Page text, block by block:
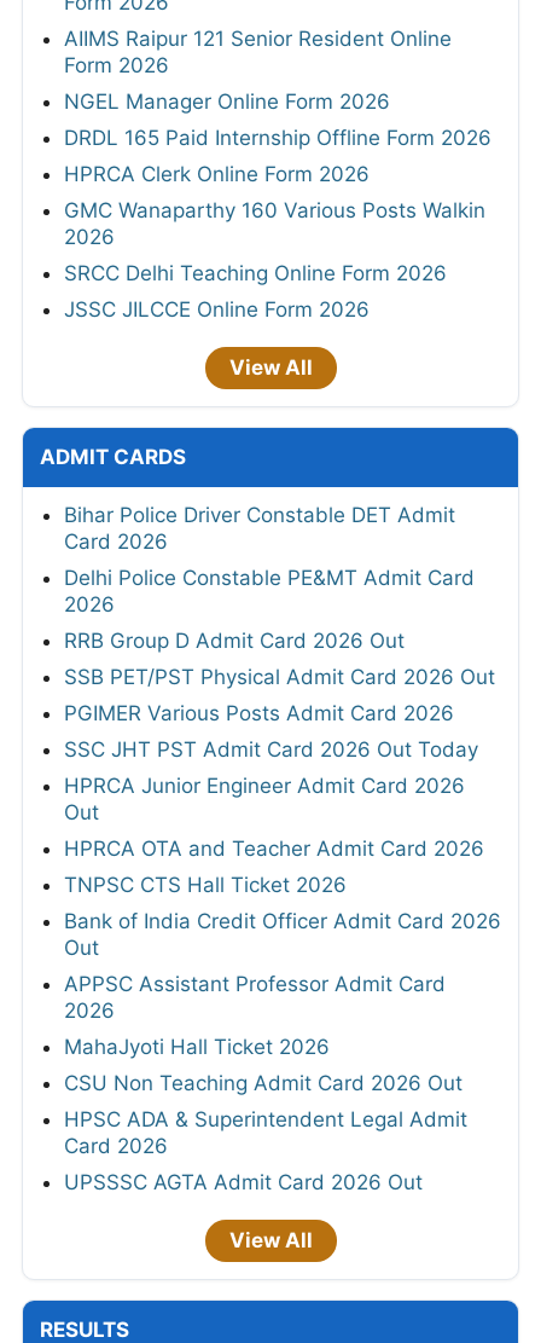
AIIMS Raipur 121 Senior Resident Online
Form 2026
NGEL Manager Online Form 2026
DRDL 165 Paid Internship Offline Form 2026
HPRCA Clerk Online Form 2026
GMC Wanaparthy 160 Various Posts Walkin
2026
SRCC Delhi Teaching Online Form 2026
JSSC JILCCE Online Form 2026
View All
ADMIT CARDS
Bihar Police Driver Constable DET Admit
Card 2026
Delhi Police Constable PE&MT Admit Card
2026
RRB Group D Admit Card 2026 Out
SSB PET/PST Physical Admit Card 2026 Out
PGIMER Various Posts Admit Card 2026
SSC JHT PST Admit Card 2026 Out Today
HPRCA Junior Engineer Admit Card 2026
Out
HPRCA OTA and Teacher Admit Card 2026
TNPSC CTS Hall Ticket 2026
Bank of India Credit Officer Admit Card 2026
Out
APPSC Assistant Professor Admit Card
2026
MahaJyoti Hall Ticket 2026
CSU Non Teaching Admit Card 2026 Out
HPSC ADA & Superintendent Legal Admit
Card 2026
UPSSSC AGTA Admit Card 2026 Out
View All
RESULTS